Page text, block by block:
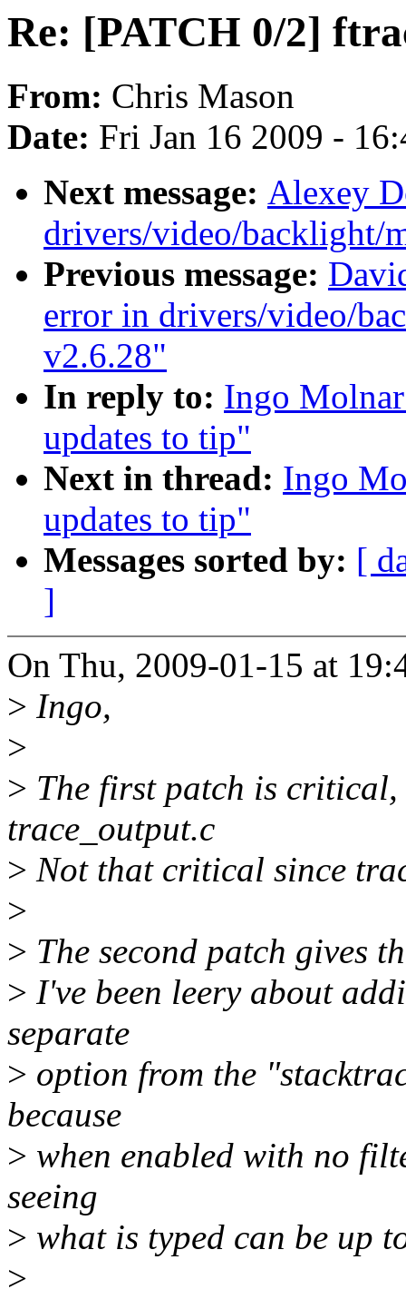
Re: [PATCH 0/2]
From: Chris Mason
Date: Fri Jan 16 2009 -
Next message: Alexey
drivers/video/backlight/
Previous message:
error in drivers/video/
v2.6.28"
In reply to: Ingo
updates to tip"
Next in thread: Ingo
updates to tip"
Messages sorted by: [
]
On Thu, 2009-01-15 at
> Ingo,
>
> The first patch is critical,
trace_output.c
> Not that critical since
>
> The second patch gives
> I've been leery about
separate
> option from the
because
> when enabled with no
seeing
> what is typed can be up
>